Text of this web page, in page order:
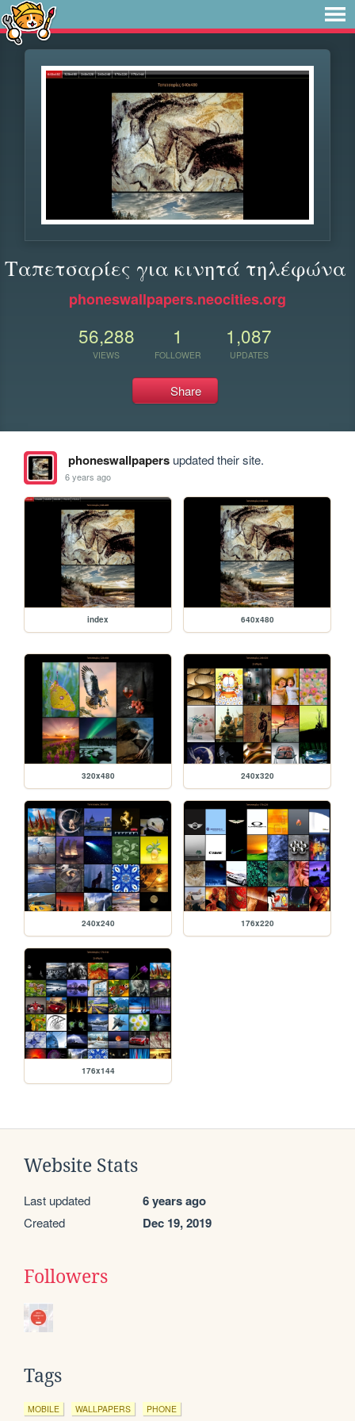
Ταπετσαρίες για κινητά τηλέφώνα
phoneswallpapers.neocities.org
56,288
VIEWS
1
FOLLOWER
1,087
UPDATES
Share
phoneswallpapersupdated their site.
6 years ago
index 640x480
320x480 240x320
240x240 176x220
176x144
Website Stats
Last updated 6 years ago
Created Dec 19, 2019
Followers
Tags
MOBILE WALLPAPERS PHONE